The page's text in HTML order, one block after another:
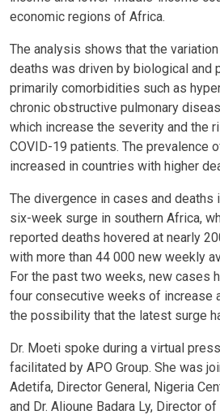
economic regions of Africa.
The analysis shows that the
deaths was driven by biological and
primarily comorbidities such as
chronic obstructive pulmonary
which increase the severity and the
COVID-19 patients. The prevalence
increased in countries with higher
The divergence in cases and
six-week surge in southern Africa,
reported deaths hovered at nearly
with more than 44 000 new weekly
For the past two weeks, new cases
four consecutive weeks of increase
the possibility that the latest surge
Dr. Moeti spoke during a virtual
facilitated by APO Group. She was
Adetifa, Director General, Nigeria
and Dr. Alioune Badara Ly, Director